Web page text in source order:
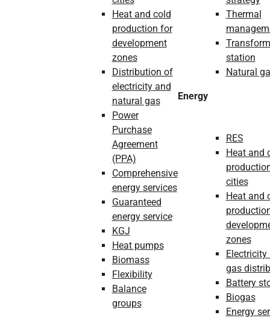
Heat and cold
production for
development
zones
Distribution of
electricity and
natural gas
Power
Purchase
Agreement
(PPA)
Comprehensive
energy services
Guaranteed
energy service
KGJ
Heat pumps
Biomass
Flexibility
Balance
groups
Thermal
station
Natural
Energy
RES
Heat and
cities
Heat and
zones
Electricity
gas
Battery
Biogas
Energy